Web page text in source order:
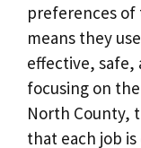
preferences of
means they
effective,
focusing on
North County,
that each job